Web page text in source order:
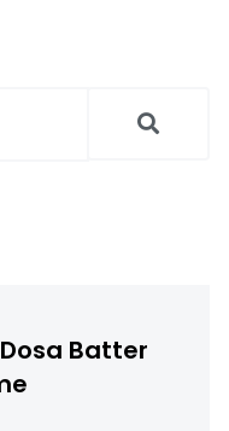
Batter